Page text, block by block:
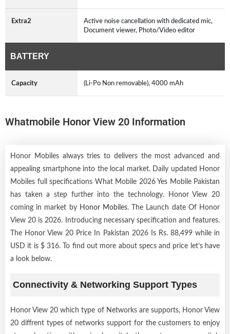
Extra2
Active noise cancellation with dedicated mic,
Document viewer, Photo/Video editor
BATTERY
Capacity (Li-Po Non removable), 4000 mAh
Whatmobile Honor View 20 Information
Honor Mobiles always tries to delivers the most advanced and
appealing smartphone into the local market. Daily updated Honor
Mobiles full specifications What Mobile 2026 Yes Mobile Pakistan
has taken a step further into the technology. Honor View 20
coming in market by Honor Mobiles. The Launch date Of Honor
View 20 is 2026. Introducing necessary specification and features.
The Honor View 20 Price In Pakistan 2026 Is Rs. 88,499 while in
USD it is $ 316. To find out more about specs and price let’s have
a look below.
Connectivity & Networking Support Types
Honor View 20 which type of Networks are supports, Honor View
20 diffrent types of networks support for the customers to enjoy